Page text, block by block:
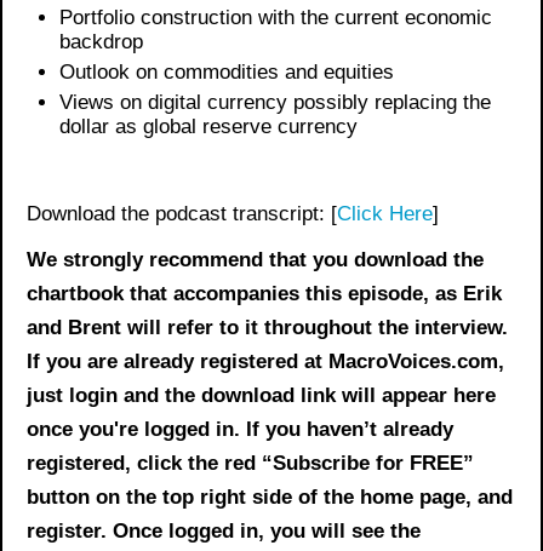
Portfolio construction with the current economic
backdrop
Outlook on commodities and equities
Views on digital currency possibly replacing the
dollar as global reserve currency
Download the podcast transcript: [Click Here]
We strongly recommend that you download the
chartbook that accompanies this episode, as Erik
and Brent will refer to it throughout the interview.
If you are already registered at MacroVoices.com,
just login and the download link will appear here
once you're logged in. If you haven’t already
registered, click the red “Subscribe for FREE”
button on the top right side of the home page, and
register. Once logged in, you will see the